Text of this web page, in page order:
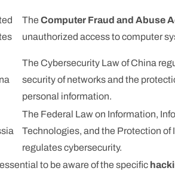
TheComputer Fraud and Abuse
unauthorized access to computer
The Cybersecurity Law of China
security of networks and the
personal information.
The Federal Law on Information,
Technologies, and the Protection of
regulates cybersecurity.
to be aware of the specific